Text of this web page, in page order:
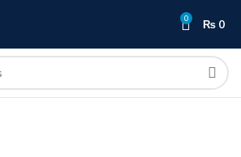
0 ₨ 0